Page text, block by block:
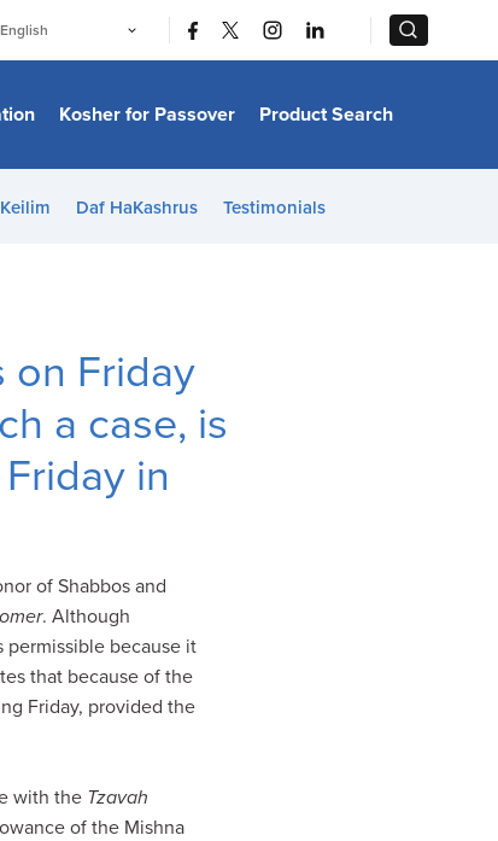
English
日本語
Bahasa Melayu
Italiano
Kosher for Passover Product Search
Daf HaKashrus Testimonials
Friday
a case, is
in
of Shabbos and
. Although
permissible because it
that because of the
Friday, provided the
with the Tzavah
of the Mishna